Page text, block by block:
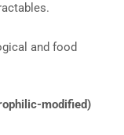
and food
modified)